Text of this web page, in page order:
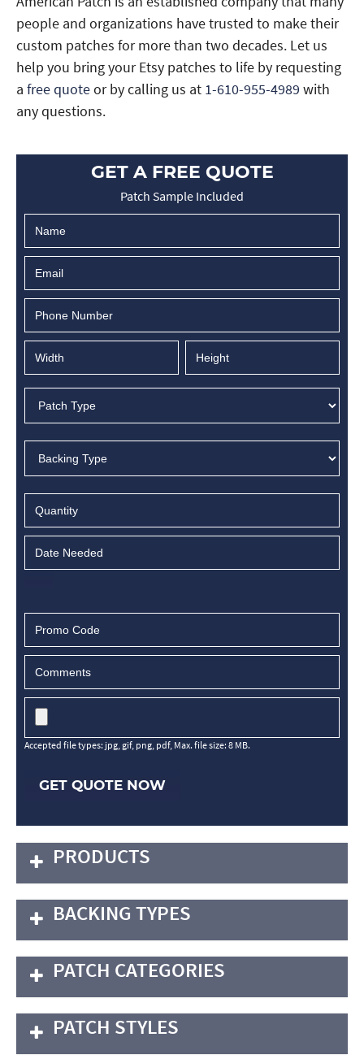
people and organizations have trusted to make their
custom patches for more than two decades. Let us
help you bring your Etsy patches to life by requesting
a free quoteor by calling us at 1-610-955-4989 with
any questions.
GET A FREE QUOTE
Patch Sample Included
Accepted file types: jpg, gif, png, pdf, Max. file size: 8 MB.
GET QUOTE NOW
PRODUCTS
BACKING TYPES
PATCH CATEGORIES
PATCH STYLES